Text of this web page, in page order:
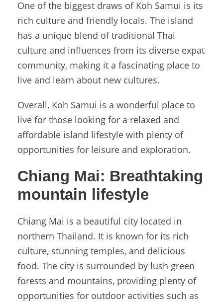
One of the biggest draws of Koh Samui is its
rich culture and friendly locals. The island
has a unique blend of traditional Thai
culture and influences from its diverse expat
community, making it a fascinating place to
live and learn about new cultures.
Overall, Koh Samui is a wonderful place to
live for those looking for a relaxed and
affordable island lifestyle with plenty of
opportunities for leisure and exploration.
Chiang Mai: Breathtaking
mountain lifestyle
Chiang Mai is a beautiful city located in
northern Thailand. It is known for its rich
culture, stunning temples, and delicious
food. The city is surrounded by lush green
forests and mountains, providing plenty of
opportunities for outdoor activities such as